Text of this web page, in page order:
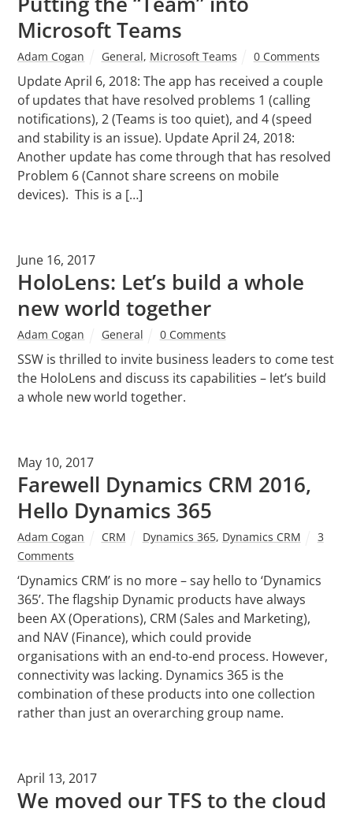
Microsoft Teams
Adam Cogan General, Microsoft Teams 0 Comments
Update April 6, 2018: The app has received a couple
of updates that have resolved problems 1 (calling
notifications), 2 (Teams is too quiet), and 4 (speed
and stability is an issue). Update April 24, 2018:
Another update has come through that has resolved
Problem 6 (Cannot share screens on mobile
devices). This is a […]
June 16, 2017
HoloLens: Let’s build a whole
new world together
Adam Cogan General 0 Comments
SSW is thrilled to invite business leaders to come test
the HoloLens and discuss its capabilities – let’s build
a whole new world together.
May 10, 2017
Farewell Dynamics CRM 2016,
Hello Dynamics 365
Adam Cogan CRM Dynamics 365, Dynamics CRM
3
Comments
‘Dynamics CRM’ is no more – say hello to ‘Dynamics
365’. The flagship Dynamic products have always
been AX (Operations), CRM (Sales and Marketing),
and NAV (Finance), which could provide
organisations with an end-to-end process. However,
connectivity was lacking. Dynamics 365 is the
combination of these products into one collection
rather than just an overarching group name.
April 13, 2017
We moved our TFS to the cloud